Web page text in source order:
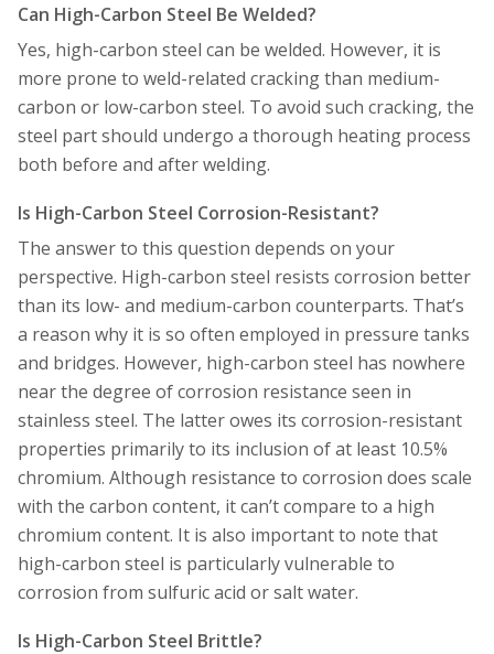
Can High-Carbon Steel Be Welded?
Yes, high-carbon steel can be welded. However, it is
more prone to weld-related cracking than medium-
carbon or low-carbon steel. To avoid such cracking, the
steel part should undergo a thorough heating process
both before and after welding.
Is High-Carbon Steel Corrosion-Resistant?
The answer to this question depends on your
perspective. High-carbon steel resists corrosion better
than its low- and medium-carbon counterparts. That’s
a reason why it is so often employed in pressure tanks
and bridges. However, high-carbon steel has nowhere
near the degree of corrosion resistance seen in
stainless steel. The latter owes its corrosion-resistant
properties primarily to its inclusion of at least 10.5%
chromium. Although resistance to corrosion does scale
with the carbon content, it can’t compare to a high
chromium content. It is also important to note that
high-carbon steel is particularly vulnerable to
corrosion from sulfuric acid or salt water.
Is High-Carbon Steel Brittle?